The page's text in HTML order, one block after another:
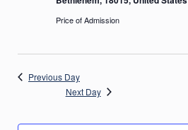
Price of Admission
Previous Day
Next Day